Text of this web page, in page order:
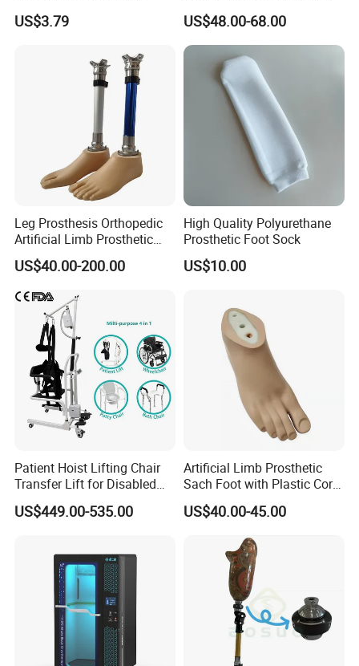
Shower Use
US$3.79
Decubitus Pump
US$48.00-68.00
Leg Prosthesis Orthopedic
Artificial Limb Prosthetic
Leg Parts Below Knee
US$40.00-200.00
High Quality Polyurethane
Prosthetic Foot Sock
US$10.00
Patient Hoist Lifting Chair
Transfer Lift for Disabled
Elderly with Sling Carrier
US$449.00-535.00
Artificial Limb Prosthetic
Sach Foot with Plastic Core
Prosthetics Foot
US$40.00-45.00